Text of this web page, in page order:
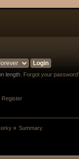
length. Forgot your
Register
» Summary